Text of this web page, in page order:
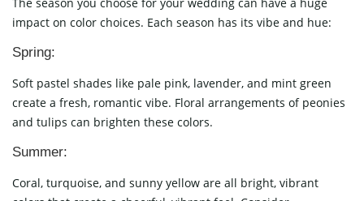
impact on color choices. Each season has its vibe and hue:
Spring:
Soft pastel shades like pale pink, lavender, and mint green
create a fresh, romantic vibe. Floral arrangements of peonies
and tulips can brighten these colors.
Summer:
Coral, turquoise, and sunny yellow are all bright, vibrant